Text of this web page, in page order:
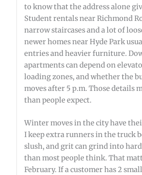
to know that the address alone
Student rentals near Richmond
narrow staircases and a lot of
newer homes near Hyde Park
entries and heavier furniture.
apartments can depend on
loading zones, and whether the
moves after 5 p.m. Those details
than people expect.
Winter moves in the city have
I keep extra runners in the truck
slush, and grit can grind into
than most people think. That
February. If a customer has 2